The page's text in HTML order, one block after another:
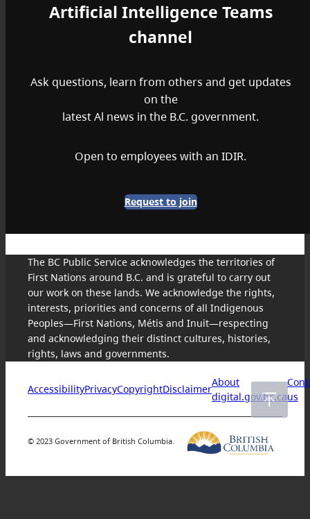
Artificial Intelligence Teams
channel
Ask questions, learn from others and get updates
on the
latest Al news in the B.C. government.
Open to employees with an IDIR.
Request to join
The BC Public Service acknowledges the territories of
First Nations around B.C. and is grateful to carry out
our work on these lands. We acknowledge the rights,
interests, priorities and concerns of all Indigenous
Peoples—First Nations, Métis and Inuit—respecting
and acknowledging their distinct cultures, histories,
rights, laws and governments.
AccessibilityPrivacyCopyrightDisclaimer
About
digital.gov.bc.caus
© 2023 Government of British Columbia.